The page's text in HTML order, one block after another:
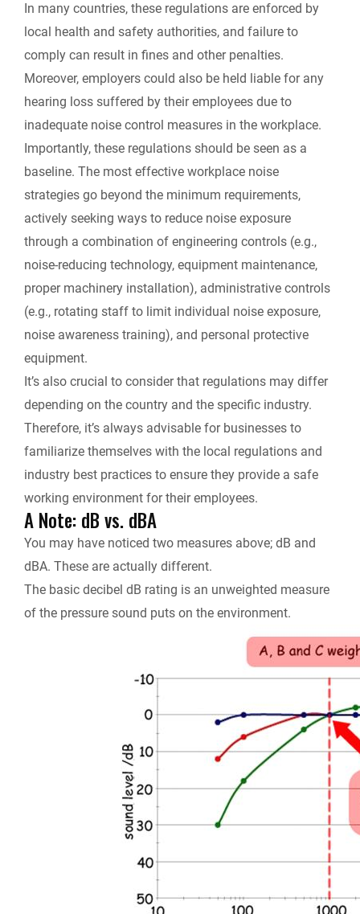
In many countries, these regulations are enforced by
local health and safety authorities, and failure to
comply can result in fines and other penalties.
Moreover, employers could also be held liable for any
hearing loss suffered by their employees due to
inadequate noise control measures in the workplace.
Importantly, these regulations should be seen as a
baseline. The most effective workplace noise
strategies go beyond the minimum requirements,
actively seeking ways to reduce noise exposure
through a combination of engineering controls (e.g.,
noise-reducing technology, equipment maintenance,
proper machinery installation), administrative controls
(e.g., rotating staff to limit individual noise exposure,
noise awareness training), and personal protective
equipment.
It’s also crucial to consider that regulations may differ
depending on the country and the specific industry.
Therefore, it’s always advisable for businesses to
familiarize themselves with the local regulations and
industry best practices to ensure they provide a safe
working environment for their employees.
A Note: dB vs. dBA
You may have noticed two measures above; dB and
dBA. These are actually different.
The basic decibel dB rating is an unweighted measure
of the pressure sound puts on the environment.